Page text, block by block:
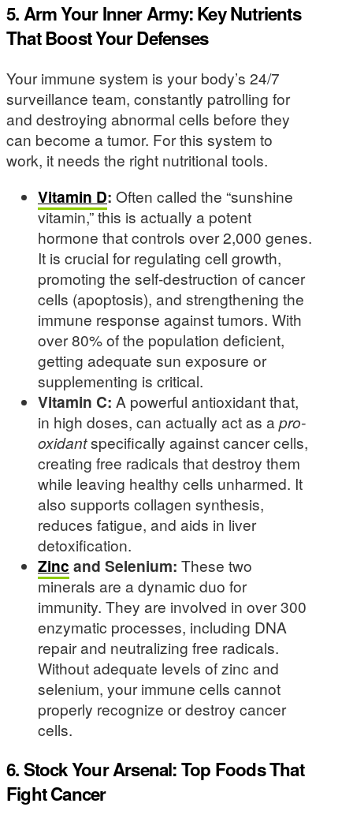
5. Arm Your Inner Army: Key Nutrients
That Boost Your Defenses
Your immune system is your body’s 24/7
surveillance team, constantly patrolling for
and destroying abnormal cells before they
can become a tumor. For this system to
work, it needs the right nutritional tools.
Vitamin D: Often called the “sunshine
vitamin,” this is actually a potent
hormone that controls over 2,000 genes.
It is crucial for regulating cell growth,
promoting the self-destruction of cancer
cells (apoptosis), and strengthening the
immune response against tumors. With
over 80% of the population deficient,
getting adequate sun exposure or
supplementing is critical.
Vitamin C: A powerful antioxidant that,
in high doses, can actually act as apro-
oxidantspecifically against cancer cells,
creating free radicals that destroy them
while leaving healthy cells unharmed. It
also supports collagen synthesis,
reduces fatigue, and aids in liver
detoxification.
Zinc and Selenium: These two
minerals are a dynamic duo for
immunity. They are involved in over 300
enzymatic processes, including DNA
repair and neutralizing free radicals.
Without adequate levels of zinc and
selenium, your immune cells cannot
properly recognize or destroy cancer
cells.
6. Stock Your Arsenal: Top Foods That
Fight Cancer